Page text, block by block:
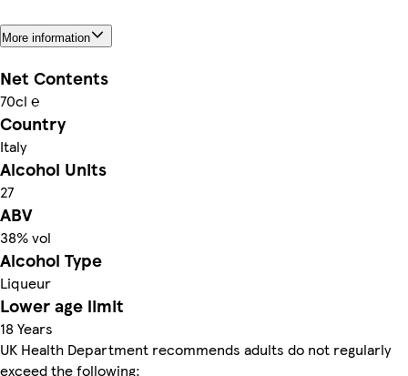
More information
Net Contents
70cl ℮
Country
Italy
Alcohol Units
27
ABV
38% vol
Alcohol Type
Liqueur
Lower age limit
18 Years
UK Health Department recommends adults do not regularly
exceed the following: